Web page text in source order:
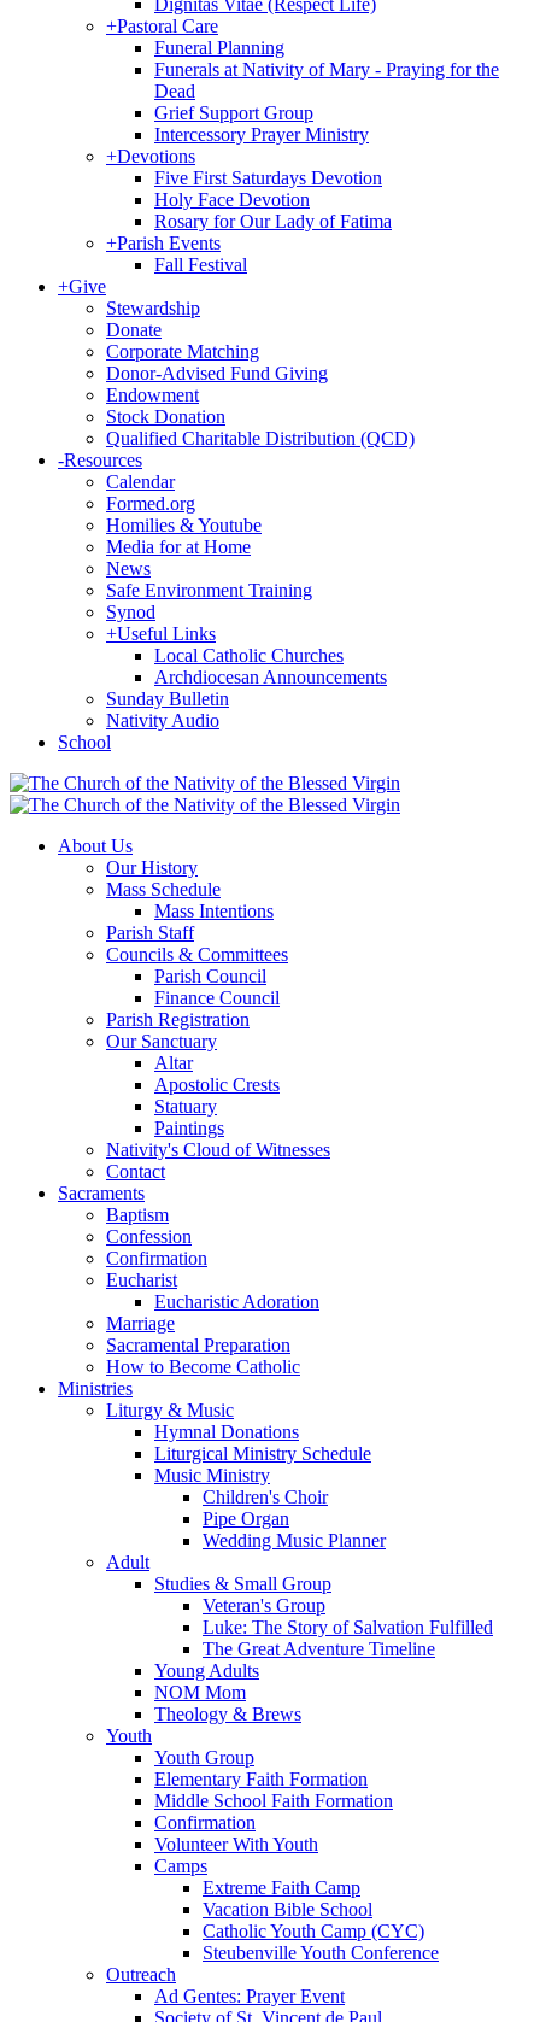
Dignitas Vitae (Respect Life)
+Pastoral Care
Funeral Planning
Funerals at Nativity of Mary - Praying for the
Dead
Grief Support Group
Intercessory Prayer Ministry
+Devotions
Five First Saturdays Devotion
Holy Face Devotion
Rosary for Our Lady of Fatima
+Parish Events
Fall Festival
+Give
Stewardship
Donate
Corporate Matching
Donor-Advised Fund Giving
Endowment
Stock Donation
Qualified Charitable Distribution (QCD)
-Resources
Calendar
Formed.org
Homilies & Youtube
Media for at Home
News
Safe Environment Training
Synod
+Useful Links
Local Catholic Churches
Archdiocesan Announcements
Sunday Bulletin
Nativity Audio
School
About Us
Our History
Mass Schedule
Mass Intentions
Parish Staff
Councils & Committees
Parish Council
Finance Council
Parish Registration
Our Sanctuary
Altar
Apostolic Crests
Statuary
Paintings
Nativity's Cloud of Witnesses
Contact
Sacraments
Baptism
Confession
Confirmation
Eucharist
Eucharistic Adoration
Marriage
Sacramental Preparation
How to Become Catholic
Ministries
Liturgy & Music
Hymnal Donations
Liturgical Ministry Schedule
Music Ministry
Children's Choir
Pipe Organ
Wedding Music Planner
Adult
Studies & Small Group
Veteran's Group
Luke: The Story of Salvation Fulfilled
The Great Adventure Timeline
Young Adults
NOM Mom
Theology & Brews
Youth
Youth Group
Elementary Faith Formation
Middle School Faith Formation
Confirmation
Volunteer With Youth
Camps
Extreme Faith Camp
Vacation Bible School
Catholic Youth Camp (CYC)
Steubenville Youth Conference
Outreach
Ad Gentes: Prayer Event
Society of St. Vincent de Paul